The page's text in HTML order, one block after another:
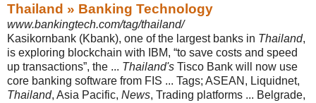
Thailand » Banking Technology
www.bankingtech.com/tag/thailand/
Kasikornbank (Kbank), one of the largest banks in Thailand,
is exploring blockchain with IBM, “to save costs and speed
up transactions”, the ... Thailand's Tisco Bank will now use
core banking software from FIS ... Tags; ASEAN, Liquidnet,
Thailand, Asia Pacific, News, Trading platforms ... Belgrade,